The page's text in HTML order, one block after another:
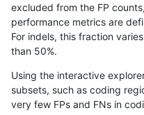
rpoplin-dv42 SNP tv
rpoplin-dv42 SNP tv
rpoplin-dv42 SNP tv
excluded from the FP
performance metrics are
For indels, this fraction
than 50%.
Using the interactive
subsets, such as coding
very few FPs and FNs in